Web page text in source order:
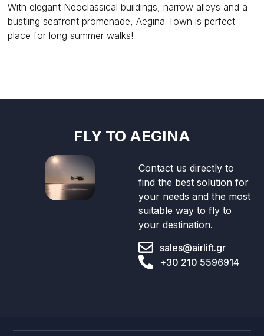
With elegant Neoclassical buildings, narrow alleys and a
bustling seafront promenade, Aegina Town is perfect
place for long summer walks!
FLY TO AEGINA
Contact us directly to
find the best solution for
your needs and the most
suitable way to fly to
your destination.
sales@airlift.gr
+30 210 5596914